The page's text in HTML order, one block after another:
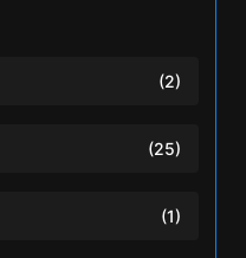
(2)
(25)
(1)